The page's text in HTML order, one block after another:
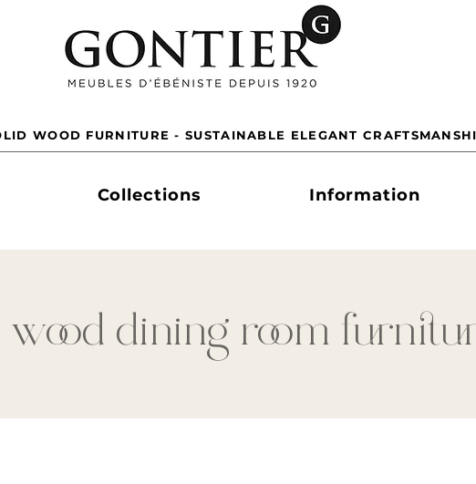
WOOD FURNITURE - SUSTAINABLE ELEGANT
Collections Information
dining room